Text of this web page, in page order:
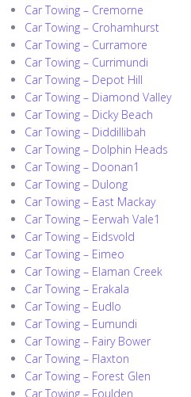
Car Towing – Cremorne
Car Towing – Crohamhurst
Car Towing – Curramore
Car Towing – Currimundi
Car Towing – Depot Hill
Car Towing – Diamond Valley
Car Towing – Dicky Beach
Car Towing – Diddillibah
Car Towing – Dolphin Heads
Car Towing – Doonan1
Car Towing – Dulong
Car Towing – East Mackay
Car Towing – Eerwah Vale1
Car Towing – Eidsvold
Car Towing – Eimeo
Car Towing – Elaman Creek
Car Towing – Erakala
Car Towing – Eudlo
Car Towing – Eumundi
Car Towing – Fairy Bower
Car Towing – Flaxton
Car Towing – Forest Glen
Car Towing – Foulden